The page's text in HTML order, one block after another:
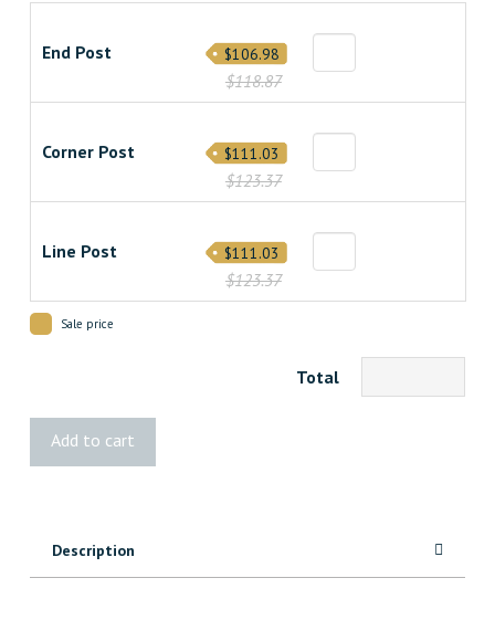
End Post
$118.87
$106.98
Corner Post
$123.37
$111.03
Line Post
$123.37
$111.03
Sale price
Total
Add to cart
Description